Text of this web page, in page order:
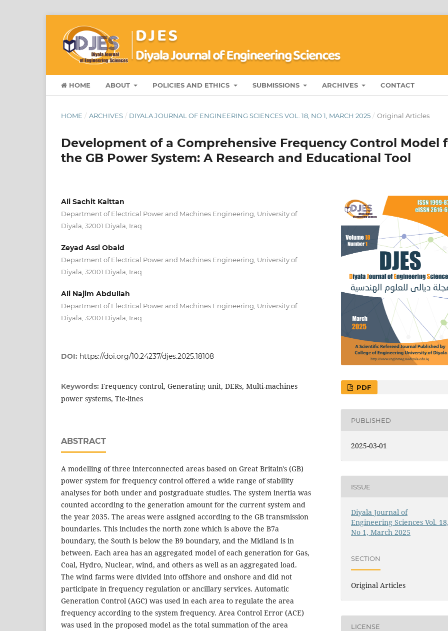
HOME ABOUT POLICIES AND ETHICS SUBMISSIONS ARCHIVES CONTACT
HOME / ARCHIVES / DIYALA JOURNAL OF ENGINEERING SCIENCES VOL. 18, NO 1, MARCH 2025 / Original Articles
Development of a Comprehensive Frequency Control Model
the GB Power System: A Research and Educational Tool
Ali Sachit Kaittan
Department of Electrical Power and Machines Engineering, University of
Diyala, 32001 Diyala, Iraq
Zeyad Assi Obaid
Department of Electrical Power and Machines Engineering, University of
Diyala, 32001 Diyala, Iraq
Ali Najim Abdullah
Department of Electrical Power and Machines Engineering, University of
Diyala, 32001 Diyala, Iraq
DOI: https://doi.org/10.24237/djes.2025.18108
Keywords: Frequency control, Generating unit, DERs, Multi-machines
power systems, Tie-lines
ABSTRACT
A modelling of three interconnected areas based on Great Britain's (GB)
power system for frequency control offered a wide range of stability
analyses for both under and postgraduate studies. The system inertia was
counted according to the generation amount for the current system and
the year 2035. The areas were assigned according to the GB transmission
boundaries. This includes the north zone which is above the B7a
boundary, the South is below the B9 boundary, and the Midland is in
between. Each area has an aggregated model of each generation for Gas,
Coal, Hydro, Nuclear, wind, and others as well as an aggregated load.
The wind farms were divided into offshore and onshore and did not
participate in frequency regulation or ancillary services. Automatic
Generation Control (AGC) was used in each area to regulate the area
frequency according to the system frequency. Area Control Error (ACE)
was used in the proposed model as the total summation of the area
PDF
PUBLISHED
2025-03-01
ISSUE
Diyala Journal of
Engineering Sciences Vol. 18,
No 1, March 2025
SECTION
Original Articles
LICENSE